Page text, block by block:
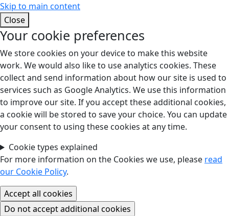
Skip to main content
Close
Your cookie preferences
We store cookies on your device to make this website
work. We would also like to use analytics cookies. These
collect and send information about how our site is used to
services such as Google Analytics. We use this information
to improve our site. If you accept these additional cookies,
a cookie will be stored to save your choice. You can update
your consent to using these cookies at any time.
Cookie types explained
For more information on the Cookies we use, please read
our Cookie Policy.